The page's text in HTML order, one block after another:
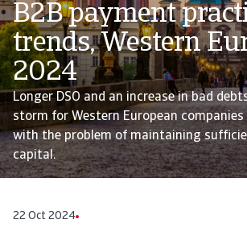
B2B payment
trends, Western
2024
Longer DSO and an increase in bad
storm for Western European
with the problem of maintaining
capital.
22 Oct 2024